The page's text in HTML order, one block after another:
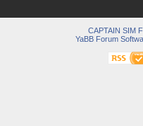
CAPTAIN SIM
YaBB Forum